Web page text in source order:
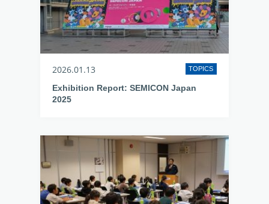
2026.01.13 TOPICS
Exhibition Report: SEMICON Japan
2025